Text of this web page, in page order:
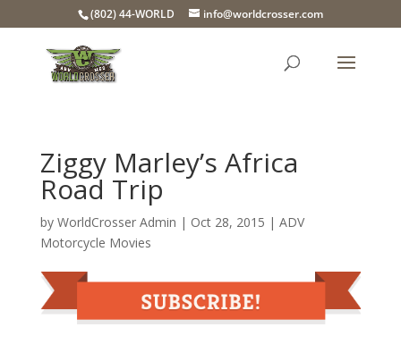
(802) 44-WORLD info@worldcrosser.com
Ziggy Marley’s Africa
Road Trip
by WorldCrosser Admin | Oct 28, 2015 | ADV
Motorcycle Movies